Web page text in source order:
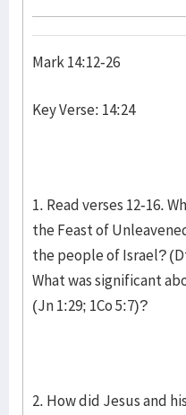
Mark 14:12-26
Key Verse: 14:24
1. Read verses 12-16.
the Feast of
the people of Israel?
What was significant
(Jn 1:29; 1Co 5:7)?
2. How did Jesus and